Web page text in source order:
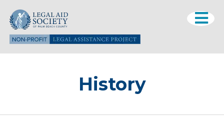
History